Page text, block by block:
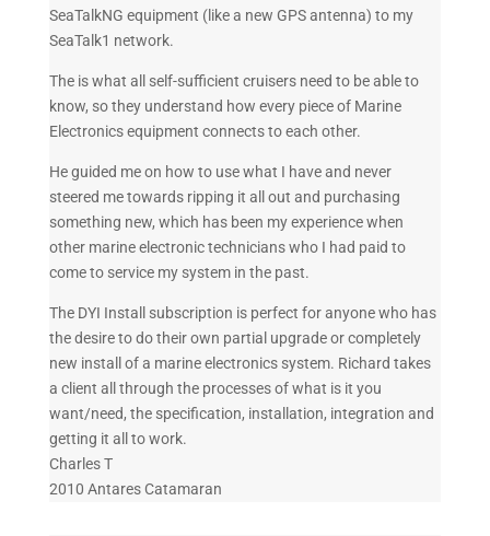
SeaTalkNG equipment (like a new GPS antenna) to my
SeaTalk1 network.
The is what all self-sufficient cruisers need to be able to
know, so they understand how every piece of Marine
Electronics equipment connects to each other.
He guided me on how to use what I have and never
steered me towards ripping it all out and purchasing
something new, which has been my experience when
other marine electronic technicians who I had paid to
come to service my system in the past.
The DYI Install subscription is perfect for anyone who has
the desire to do their own partial upgrade or completely
new install of a marine electronics system. Richard takes
a client all through the processes of what is it you
want/need, the specification, installation, integration and
getting it all to work.
Charles T
2010 Antares Catamaran